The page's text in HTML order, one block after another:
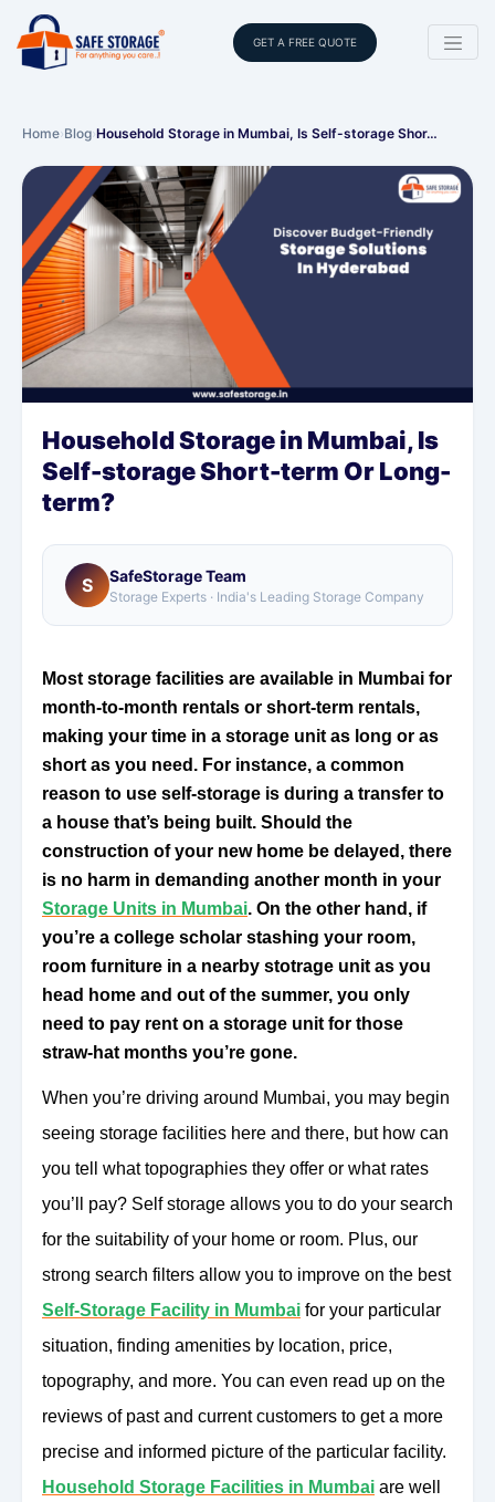
GET A FREE QUOTE
Home›Blog›Household Storage in Mumbai, Is Self-storage Shor…
Household Storage in Mumbai, Is
Self-storage Short-term Or Long-
term?
S SafeStorage Team
Storage Experts · India's Leading Storage Company
Most storage facilities are available in Mumbai for
month-to-month rentals or short-term rentals,
making your time in a storage unit as long or as
short as you need. For instance, a common
reason to use self-storage is during a transfer to
a house that’s being built. Should the
construction of your new home be delayed, there
is no harm in demanding another month in your
Storage Units in Mumbai. On the other hand, if
you’re a college scholar stashing your room,
room furniture in a nearby stotrage unit as you
head home and out of the summer, you only
need to pay rent on a storage unit for those
straw-hat months you’re gone.
When you’re driving around Mumbai, you may begin
seeing storage facilities here and there, but how can
you tell what topographies they offer or what rates
you’ll pay? Self storage allows you to do your search
for the suitability of your home or room. Plus, our
strong search filters allow you to improve on the best
Self-Storage Facility in Mumbai for your particular
situation, finding amenities by location, price,
topography, and more. You can even read up on the
reviews of past and current customers to get a more
precise and informed picture of the particular facility.
Household Storage Facilities in Mumbai are well